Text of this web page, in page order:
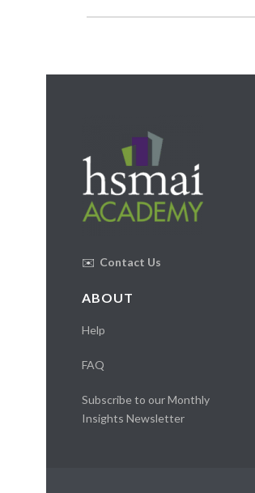
✉️ Contact Us
ABOUT
Help
FAQ
Subscribe to our Monthly
Insights Newsletter